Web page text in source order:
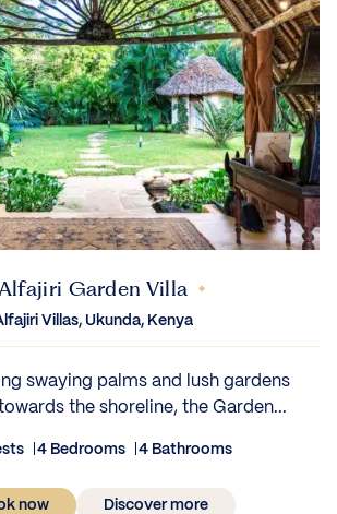
Garden Villa
Villas, Ukunda, Kenya
swaying palms and lush gardens
the shoreline, the Garden...
4 Bedrooms 4 Bathrooms
now Discover more